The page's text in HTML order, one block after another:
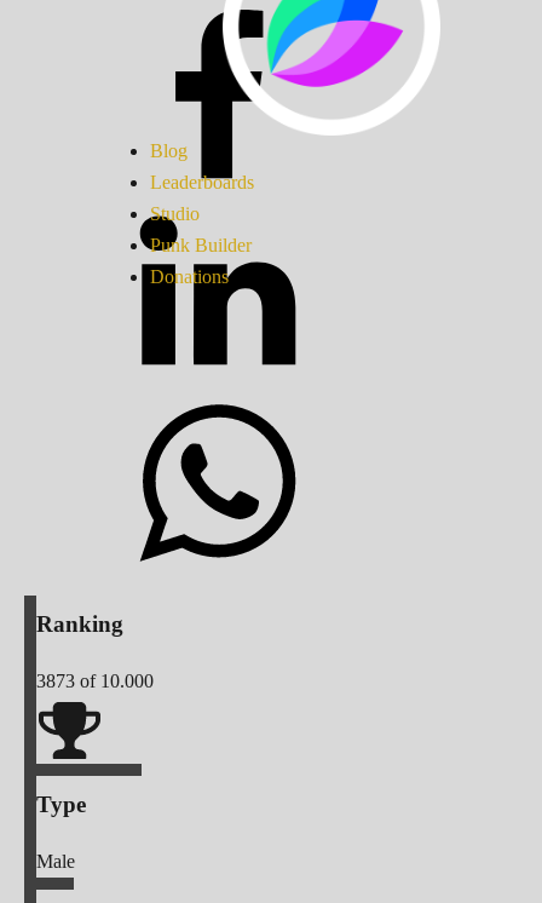
Blog
Leaderboards
Studio
Punk Builder
Donations
Ranking
3873 of 10.000
Type
Male